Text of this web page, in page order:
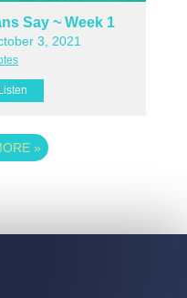
Say ~ Week 1
3, 2021
Listen
»